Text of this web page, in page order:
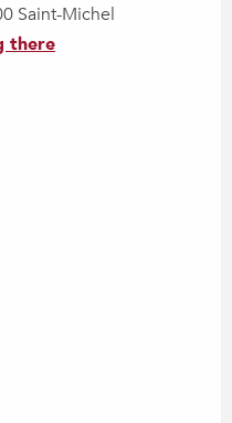
Saint-Michel
there